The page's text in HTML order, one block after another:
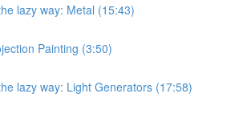
lazy way: Metal (15:43)
Painting (3:50)
lazy way: Light Generators (17:58)